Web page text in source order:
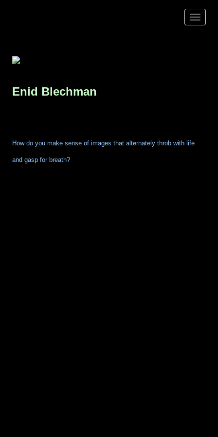
Toggle
Enid Blechman
How do you make sense of images that alternately throb with life
and gasp for breath?